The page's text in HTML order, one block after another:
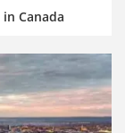
Canada